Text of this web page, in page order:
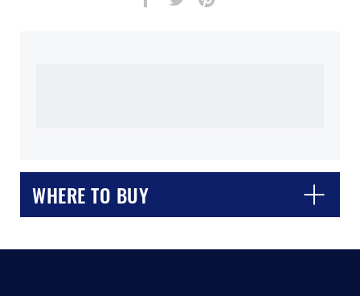
WHERE TO BUY